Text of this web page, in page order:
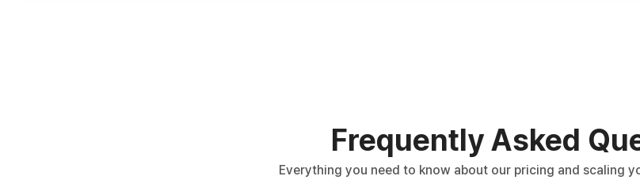
Frequently Asked
Everything you need to know about our pricing and scaling